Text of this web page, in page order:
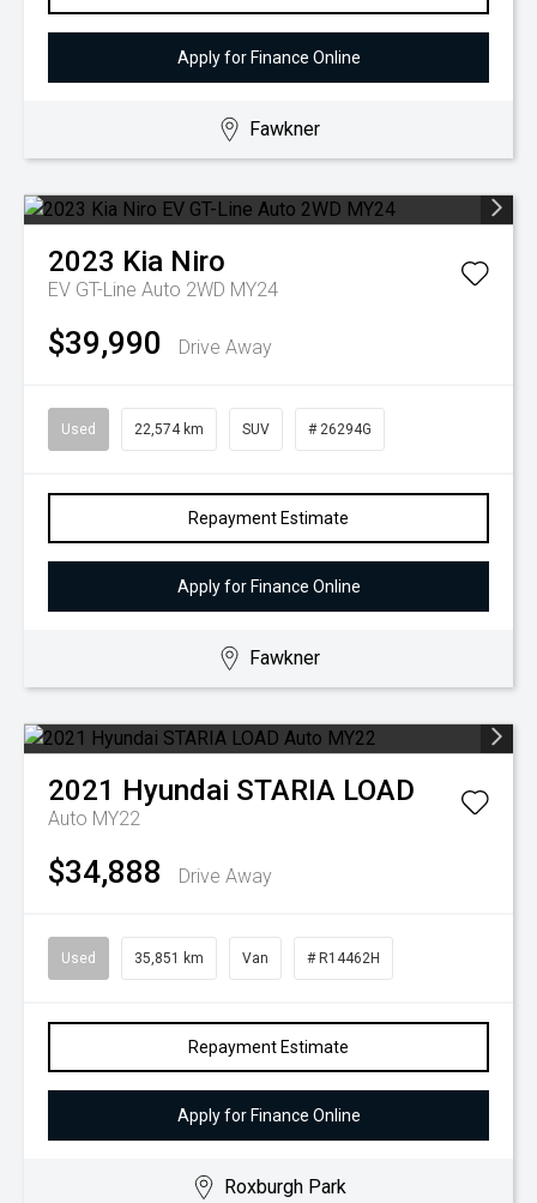
Apply for Finance Online
Fawkner
2023 Kia Niro
EV GT-Line Auto 2WD MY24
$39,990 Drive Away
Used 22,574 km SUV # 26294G
Repayment Estimate
Apply for Finance Online
Fawkner
2021 Hyundai STARIA LOAD
Auto MY22
$34,888 Drive Away
Used 35,851 km Van # R14462H
Repayment Estimate
Apply for Finance Online
Roxburgh Park